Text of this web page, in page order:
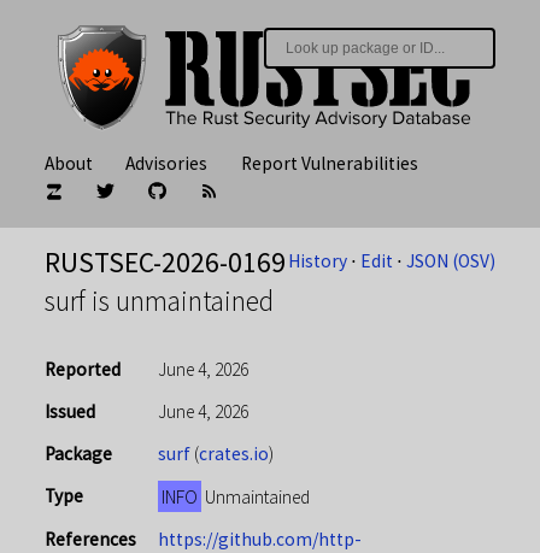
About Advisories Report Vulnerabilities
History ⋅ Edit ⋅JSON (OSV)
RUSTSEC-2026-0169
surf is unmaintained
Reported
June 4, 2026
Issued
June 4, 2026
Package
surf(crates.io)
Type
INFO Unmaintained
References
https://github.com/http-